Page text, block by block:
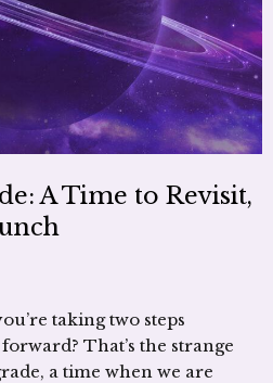
A Time to Revisit,
taking two steps
That’s the strange
a time when we are